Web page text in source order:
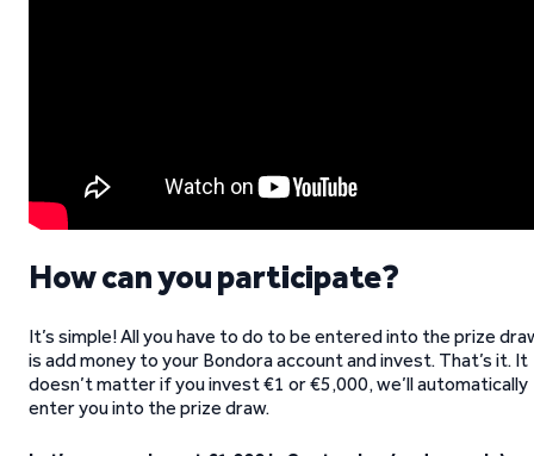
How can you participate?
It’s simple! All you have to do to be entered into the prize
is add money to your Bondora account and invest. That’s it. It
doesn’t matter if you invest €1 or €5,000, we’ll automatically
enter you into the prize draw.